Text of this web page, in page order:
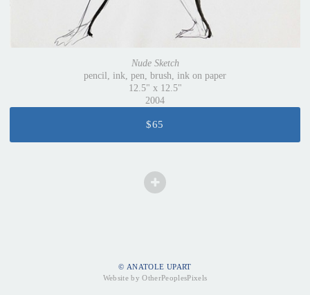
Nude Sketch
pencil, ink, pen, brush, ink on paper
12.5" x 12.5"
2004
$65
© ANATOLE UPART
Website by OtherPeoplesPixels